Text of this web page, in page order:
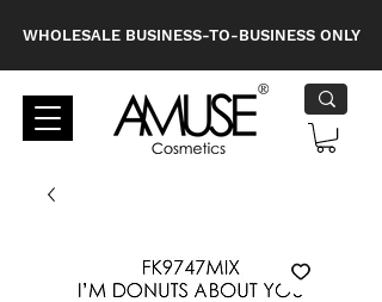
WHOLESALE BUSINESS-TO-BUSINESS ONLY